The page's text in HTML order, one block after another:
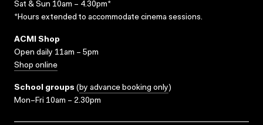
Sat & Sun 10am – 4.30pm*
*Hours extended to accommodate cinema sessions.
ACMI Shop
Open daily 11am – 5pm
Shop online
School groups (by advance booking only)
Mon–Fri 10am – 2.30pm